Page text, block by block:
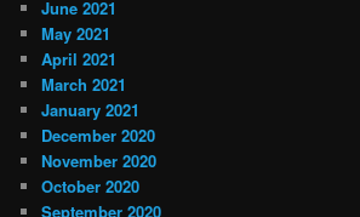
June 2021
May 2021
April 2021
March 2021
January 2021
December 2020
November 2020
October 2020
September 2020